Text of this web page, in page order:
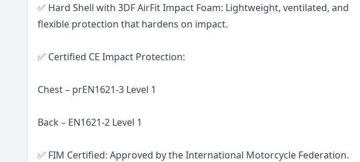
✅ Hard Shell with 3DF AirFit Impact Foam: Lightweight, ventilated, and
flexible protection that hardens on impact.
✅ Certified CE Impact Protection:
Chest – prEN1621-3 Level 1
Back – EN1621-2 Level 1
✅ FIM Certified: Approved by the International Motorcycle Federation.